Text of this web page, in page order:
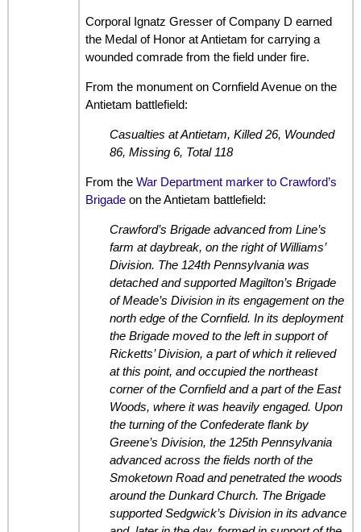
Corporal Ignatz Gresser of Company D earned
the Medal of Honor at Antietam for carrying a
wounded comrade from the field under fire.
From the monument on Cornfield Avenue on the
Antietam battlefield:
Casualties at Antietam, Killed 26, Wounded
86, Missing 6, Total 118
From the War Department marker to Crawford’s
Brigadeon the Antietam battlefield:
Crawford’s Brigade advanced from Line’s
farm at daybreak, on the right of Williams’
Division. The 124th Pennsylvania was
detached and supported Magilton’s Brigade
of Meade’s Division in its engagement on the
north edge of the Cornfield. In its deployment
the Brigade moved to the left in support of
Ricketts’ Division, a part of which it relieved
at this point, and occupied the northeast
corner of the Cornfield and a part of the East
Woods, where it was heavily engaged. Upon
the turning of the Confederate flank by
Greene’s Division, the 125th Pennsylvania
advanced across the fields north of the
Smoketown Road and penetrated the woods
around the Dunkard Church. The Brigade
supported Sedgwick’s Division in its advance